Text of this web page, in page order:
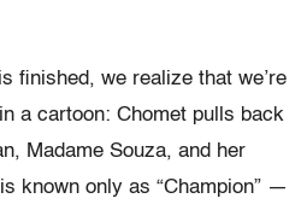
finished, we realize that we’re
a cartoon: Chomet pulls back
Madame Souza, and her
known only as “Champion” —